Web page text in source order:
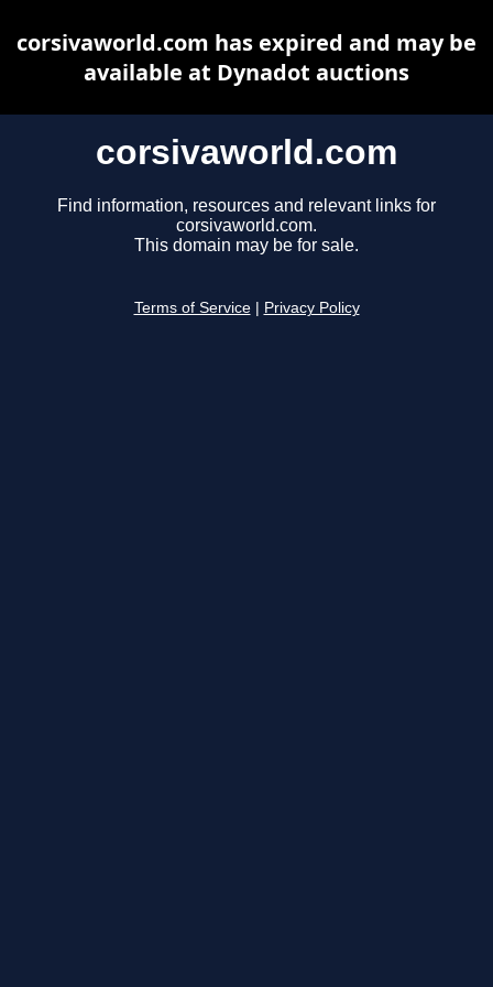
corsivaworld.com
Find information, resources and relevant links for
corsivaworld.com.
This domain may be for sale.
Terms of Service Privacy Policy
corsivaworld.com has expired and may be
available at Dynadot auctions